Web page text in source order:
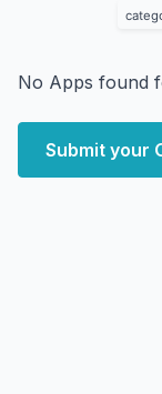
No Apps found
Submit your